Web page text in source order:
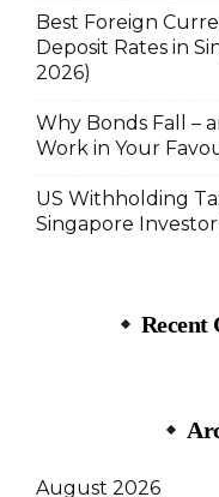
Best Foreign
Deposit Rates in
2026)
Why Bonds Fall –
Work in Your
US Withholding
Singapore
Recent
August 2026